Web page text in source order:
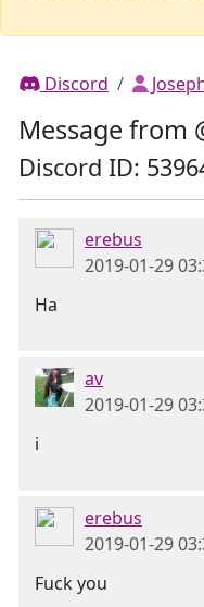
Discord
Message from
Discord ID:
erebus
2019-01-29
Ha
av
2019-01-29
i
erebus
2019-01-29
Fuck you